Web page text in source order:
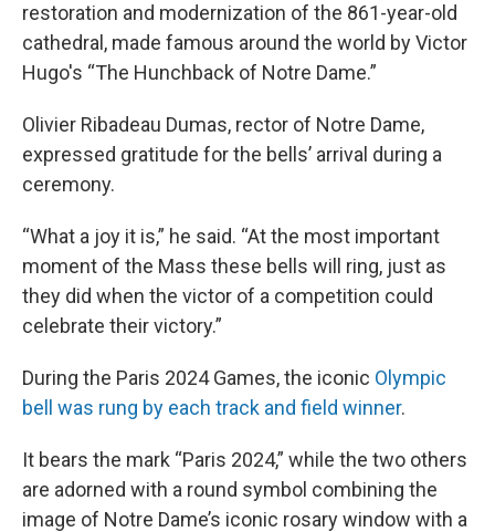
restoration and modernization of the 861-year-old
cathedral, made famous around the world by Victor
Hugo's “The Hunchback of Notre Dame.”
Olivier Ribadeau Dumas, rector of Notre Dame,
expressed gratitude for the bells’ arrival during a
ceremony.
“What a joy it is,” he said. “At the most important
moment of the Mass these bells will ring, just as
they did when the victor of a competition could
celebrate their victory.”
During the Paris 2024 Games, the iconic Olympic
bell was rung by each track and field winner.
It bears the mark “Paris 2024,” while the two others
are adorned with a round symbol combining the
image of Notre Dame’s iconic rosary window with a